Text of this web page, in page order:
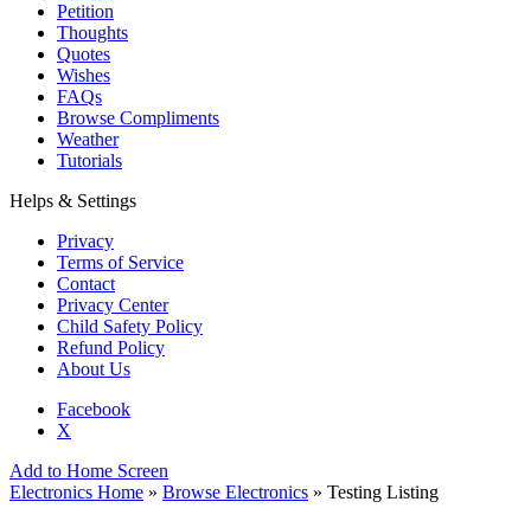
Petition
Thoughts
Quotes
Wishes
FAQs
Browse Compliments
Weather
Tutorials
Helps & Settings
Privacy
Terms of Service
Contact
Privacy Center
Child Safety Policy
Refund Policy
About Us
Facebook
X
Add to Home Screen
Electronics Home » Browse Electronics » Testing Listing